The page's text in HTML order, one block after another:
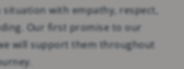
with empathy, respect,
Our first promise to our
will support them throughout